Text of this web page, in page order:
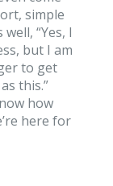
simple
“Yes, I
but I am
to get
this.”
how
here for